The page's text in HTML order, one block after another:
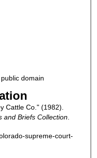
domain
Cattle Co." (1982).
and Briefs Collection.
supreme-court-